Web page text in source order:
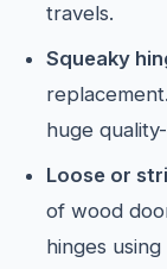
travels.
Squeaky
huge
Loose or
of wood
hinges